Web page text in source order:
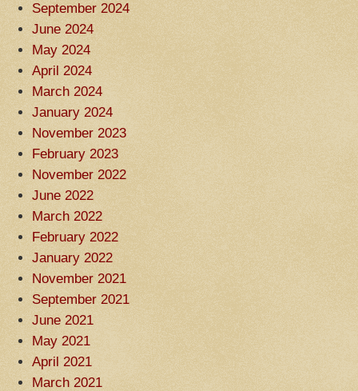
September 2024
June 2024
May 2024
April 2024
March 2024
January 2024
November 2023
February 2023
November 2022
June 2022
March 2022
February 2022
January 2022
November 2021
September 2021
June 2021
May 2021
April 2021
March 2021